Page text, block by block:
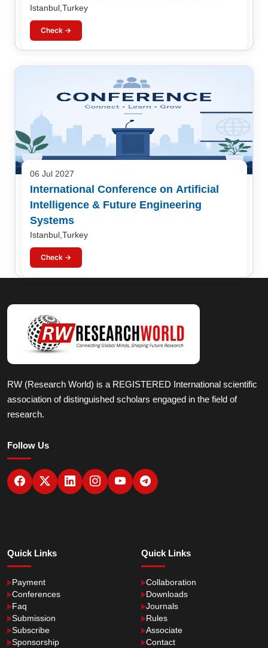
Istanbul,Turkey
Check →
06 Jul 2027
International Conference on Artificial
Intelligence & Future Engineering
Systems
Istanbul,Turkey
Check →
RW (Research World) is a REGISTERED International scientific
association of distinguished scholars engaged in the field of
research.
Follow Us
Quick Links
Payment
Conferences
Faq
Submission
Subscribe
Sponsorship
Quick Links
Collaboration
Downloads
Journals
Rules
Associate
Contact